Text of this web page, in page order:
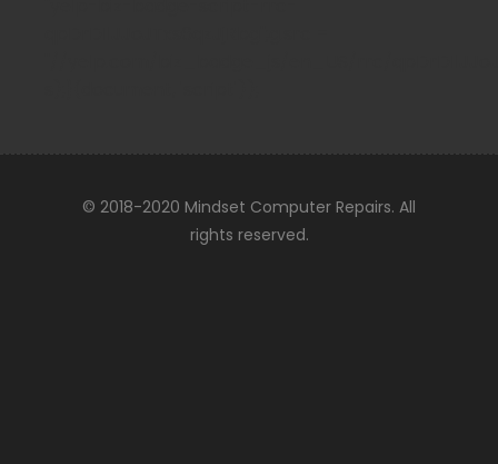
© 2018-2020 Mindset Computer Repairs. All
rights reserved.